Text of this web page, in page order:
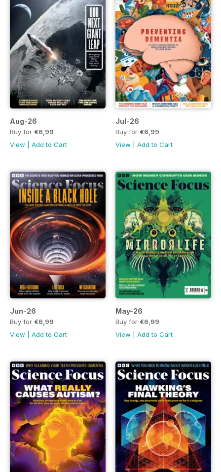
Aug-26
Buy for €6,99
View
Add to Cart
Jul-26
Buy for €6,99
View
Add to Cart
Jun-26
Buy for €6,99
View
Add to Cart
May-26
Buy for €6,99
View
Add to Cart